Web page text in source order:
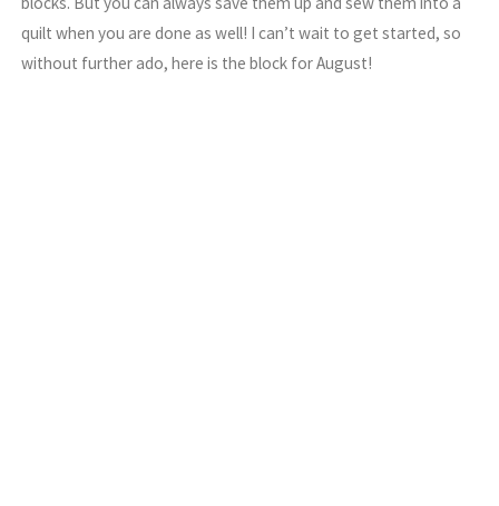
quilt when you are done as well! I can’t wait to get started, so
without further ado, here is the block for August!